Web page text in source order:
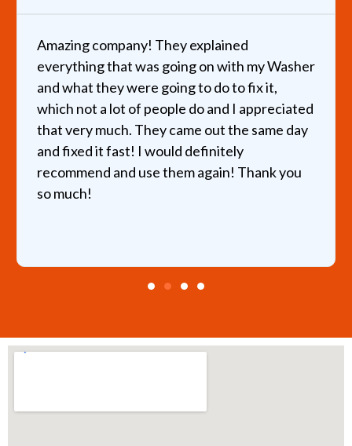
Amazing company! They explained
everything that was going on with my Washer
and what they were going to do to fix it,
which not a lot of people do and I appreciated
that very much. They came out the same day
and fixed it fast! I would definitely
recommend and use them again! Thank you
so much!